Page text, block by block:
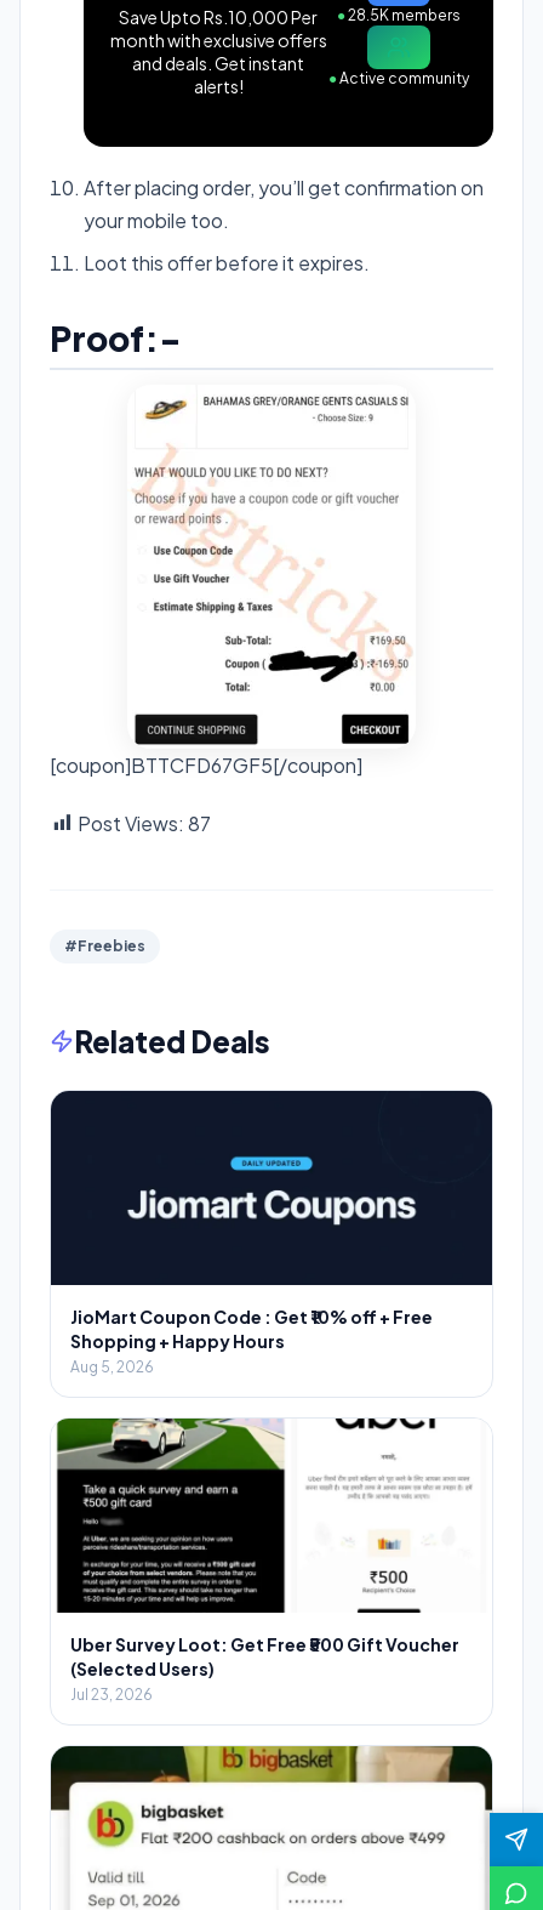
Save Upto Rs.10,000 Per
month with exclusive offers
and deals. Get instant
alerts!
●28.5K members
●Active community
After placing order, you’ll get confirmation on
your mobile too.
Loot this offer before it expires.
Proof:-
[coupon]BTTCFD67GF5[/coupon]
Post Views: 87
#Freebies
Related Deals
JioMart Coupon Code : Get ₹10% off + Free
Shopping + Happy Hours
Aug 5, 2026
Uber Survey Loot: Get Free ₹500 Gift Voucher
(Selected Users)
Jul 23, 2026